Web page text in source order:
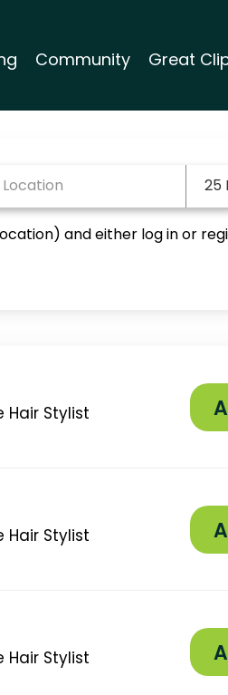
Community Great
25
and either log in or
Hair Stylist
Hair Stylist
Hair Stylist